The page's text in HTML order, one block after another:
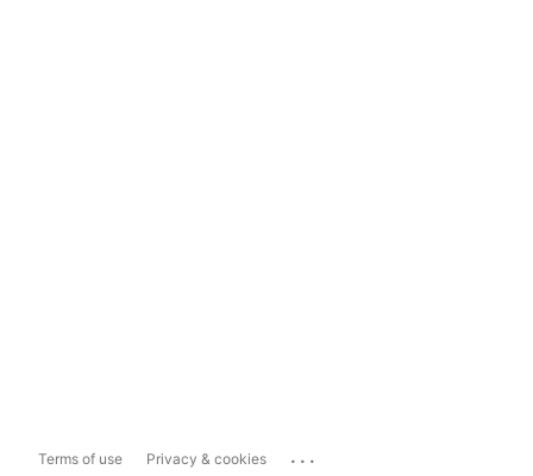
Terms of use Privacy & cookies ...